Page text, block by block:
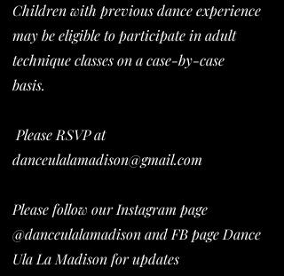
Children with previous dance experience
may be eligible to participate in adult
technique classes on a case-by-case
basis.
Please RSVP at
danceulalamadison@gmail.com
Please follow our Instagram page
@danceulalamadison and FB page Dance
Ula La Madison for updates